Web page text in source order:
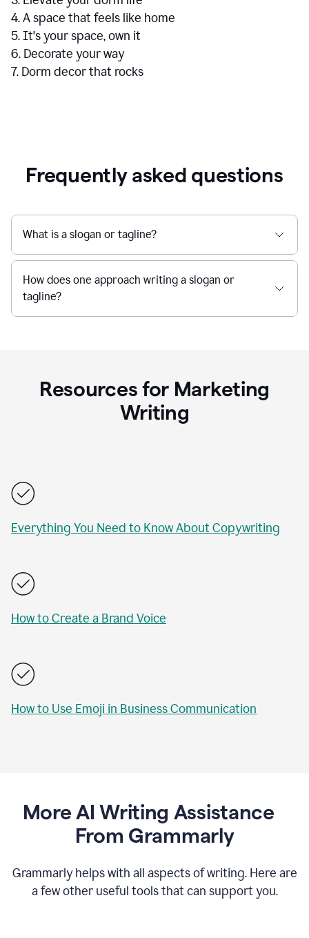
4. A space that feels like home
5. It's your space, own it
6. Decorate your way
7. Dorm decor that rocks
Frequently asked questions
What is a slogan or tagline?
How does one approach writing a slogan or
tagline?
Resources for Marketing
Writing
Everything You Need to Know About Copywriting
How to Create a Brand Voice
How to Use Emoji in Business Communication
More AI Writing Assistance
From Grammarly
Grammarly helps with all aspects of writing. Here are
a few other useful tools that can support you.